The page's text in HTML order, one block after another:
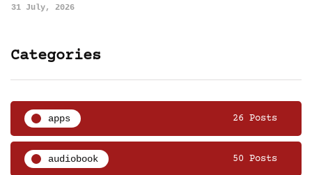
31 July, 2026
Categories
apps 26 Posts
audiobook 50 Posts